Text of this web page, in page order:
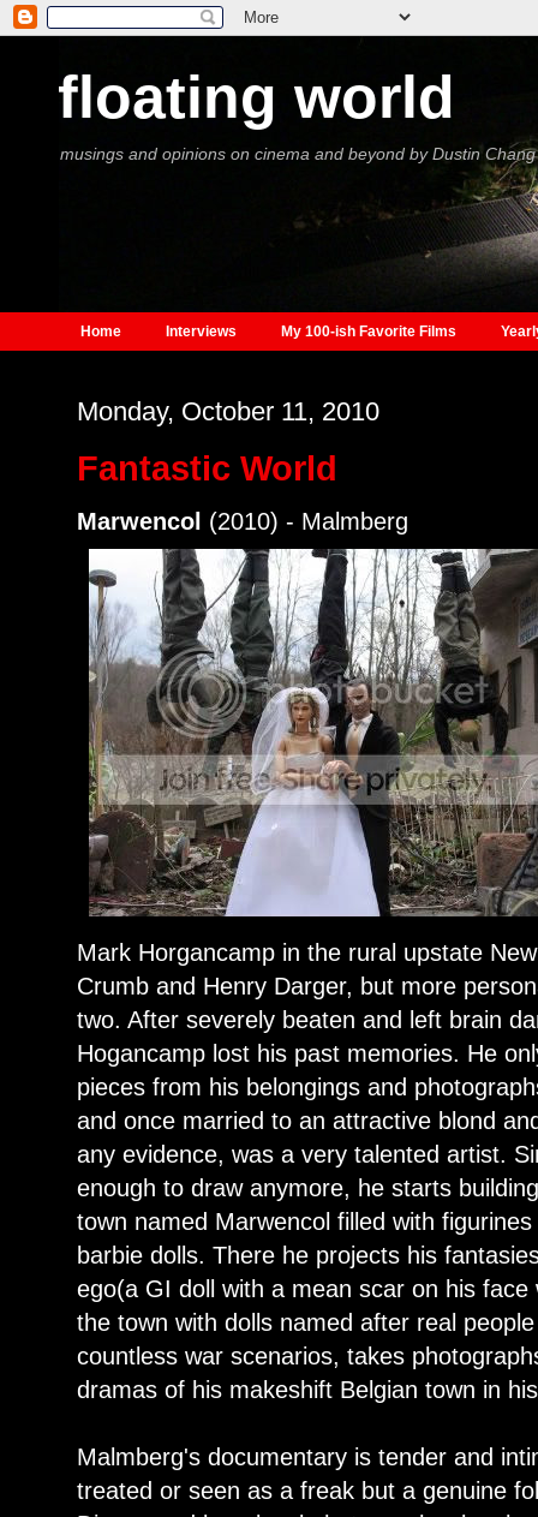
floating world
musings and opinions on cinema and beyond by Dustin Chang
Home Interviews My 100-ish Favorite Films
Monday, October 11, 2010
Fantastic World
Marwencol (2010) - Malmberg
Mark Horgancamp in the rural upstate
Crumb and Henry Darger, but more
two. After severely beaten and left brain
Hogancamp lost his past memories. He
pieces from his belongings and
and once married to an attractive blond
any evidence, was a very talented artist.
enough to draw anymore, he starts
town named Marwencol filled with
barbie dolls. There he projects his
ego(a GI doll with a mean scar on his
the town with dolls named after real
countless war scenarios, takes
dramas of his makeshift Belgian town in
Malmberg's documentary is tender and
treated or seen as a freak but a genuine